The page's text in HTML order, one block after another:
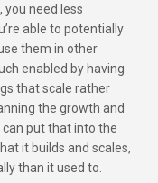
you need less
able to potentially
them in other
enabled by having
that scale rather
the growth and
put that into the
it builds and scales,
than it used to.